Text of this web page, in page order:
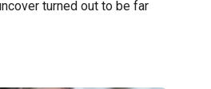
turned out to be far